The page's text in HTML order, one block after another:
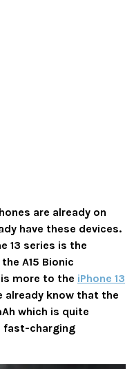
are already on
have these devices.
13 series is the
A15 Bionic
more to the iPhone 13
already know that the
which is quite
fast-charging